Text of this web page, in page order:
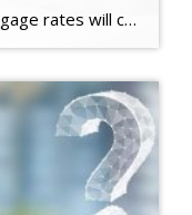
will that actually happen?… Read more….